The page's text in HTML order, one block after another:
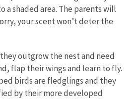
a shaded area. The parents will
your scent won’t deter the
outgrow the nest and need
flap their wings and learn to fly.
birds are fledglings and they
by their more developed